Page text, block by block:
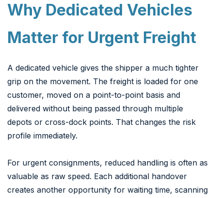
Why Dedicated Vehicles
Matter for Urgent Freight
A dedicated vehicle gives the shipper a much tighter
grip on the movement. The freight is loaded for one
customer, moved on a point-to-point basis and
delivered without being passed through multiple
depots or cross-dock points. That changes the risk
profile immediately.
For urgent consignments, reduced handling is often as
valuable as raw speed. Each additional handover
creates another opportunity for waiting time, scanning